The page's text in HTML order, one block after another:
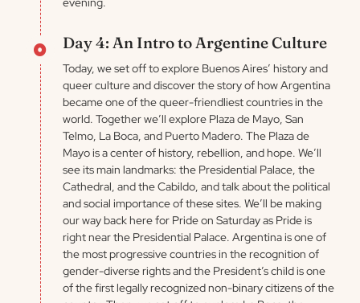
Day 4: An Intro to Argentine Culture
Today, we set off to explore Buenos Aires’ history and
queer culture and discover the story of how Argentina
became one of the queer-friendliest countries in the
world. Together we’ll explore Plaza de Mayo, San
Telmo, La Boca, and Puerto Madero. The Plaza de
Mayo is a center of history, rebellion, and hope. We’ll
see its main landmarks: the Presidential Palace, the
Cathedral, and the Cabildo, and talk about the political
and social importance of these sites. We’ll be making
our way back here for Pride on Saturday as Pride is
right near the Presidential Palace. Argentina is one of
the most progressive countries in the recognition of
gender-diverse rights and the President’s child is one
of the first legally recognized non-binary citizens of the